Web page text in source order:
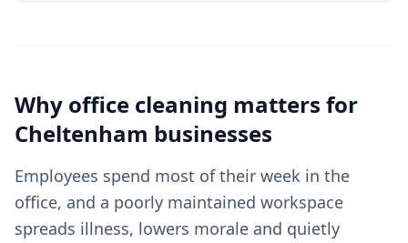
Why office cleaning matters for
Cheltenham businesses
Employees spend most of their week in the
office, and a poorly maintained workspace
spreads illness, lowers morale and quietly